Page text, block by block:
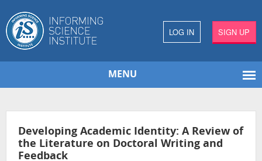
LOG IN SIGN UP
MENU
Developing Academic Identity: A Review of
the Literature on Doctoral Writing and
Feedback